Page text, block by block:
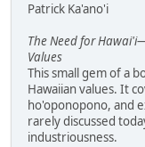
Patrick Ka'ano'i
The Need for
Values
This small gem of a
Hawaiian values. It
ho'oponopono, and
rarely discussed
industriousness.